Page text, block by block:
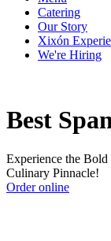
Catering
Our Story
Xixón
We're Hiring
Best
Experience the
Culinary Pinnacle!
Order online